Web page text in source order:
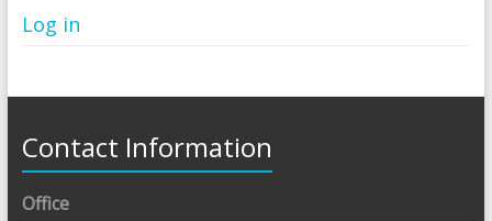
Log in
Contact Information
Office